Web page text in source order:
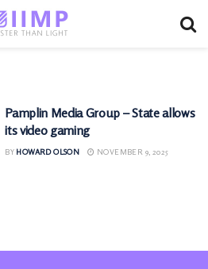
Pamplin Media Group – State allows
its video gaming
BY HOWARD OLSON NOVEMBER 9, 2025